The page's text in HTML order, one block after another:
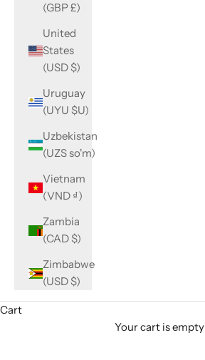
(GBP £)
United
States
(USD $)
Uruguay
(UYU $U)
Uzbekistan
(UZS so'm)
Vietnam
(VND ₫)
Zambia
(CAD $)
Zimbabwe
(USD $)
Cart
Your cart is empty